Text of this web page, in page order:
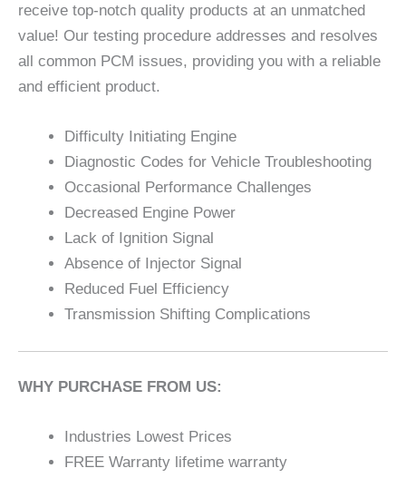
receive top-notch quality products at an unmatched
value! Our testing procedure addresses and resolves
all common PCM issues, providing you with a reliable
and efficient product.
Difficulty Initiating Engine
Diagnostic Codes for Vehicle Troubleshooting
Occasional Performance Challenges
Decreased Engine Power
Lack of Ignition Signal
Absence of Injector Signal
Reduced Fuel Efficiency
Transmission Shifting Complications
WHY PURCHASE FROM US:
Industries Lowest Prices
FREE Warranty lifetime warranty